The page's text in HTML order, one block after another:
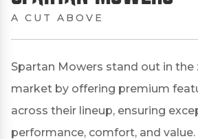
A CUT ABOVE
Spartan Mowers stand out in
market by offering premium
across their lineup, ensuring
performance, comfort, and value.